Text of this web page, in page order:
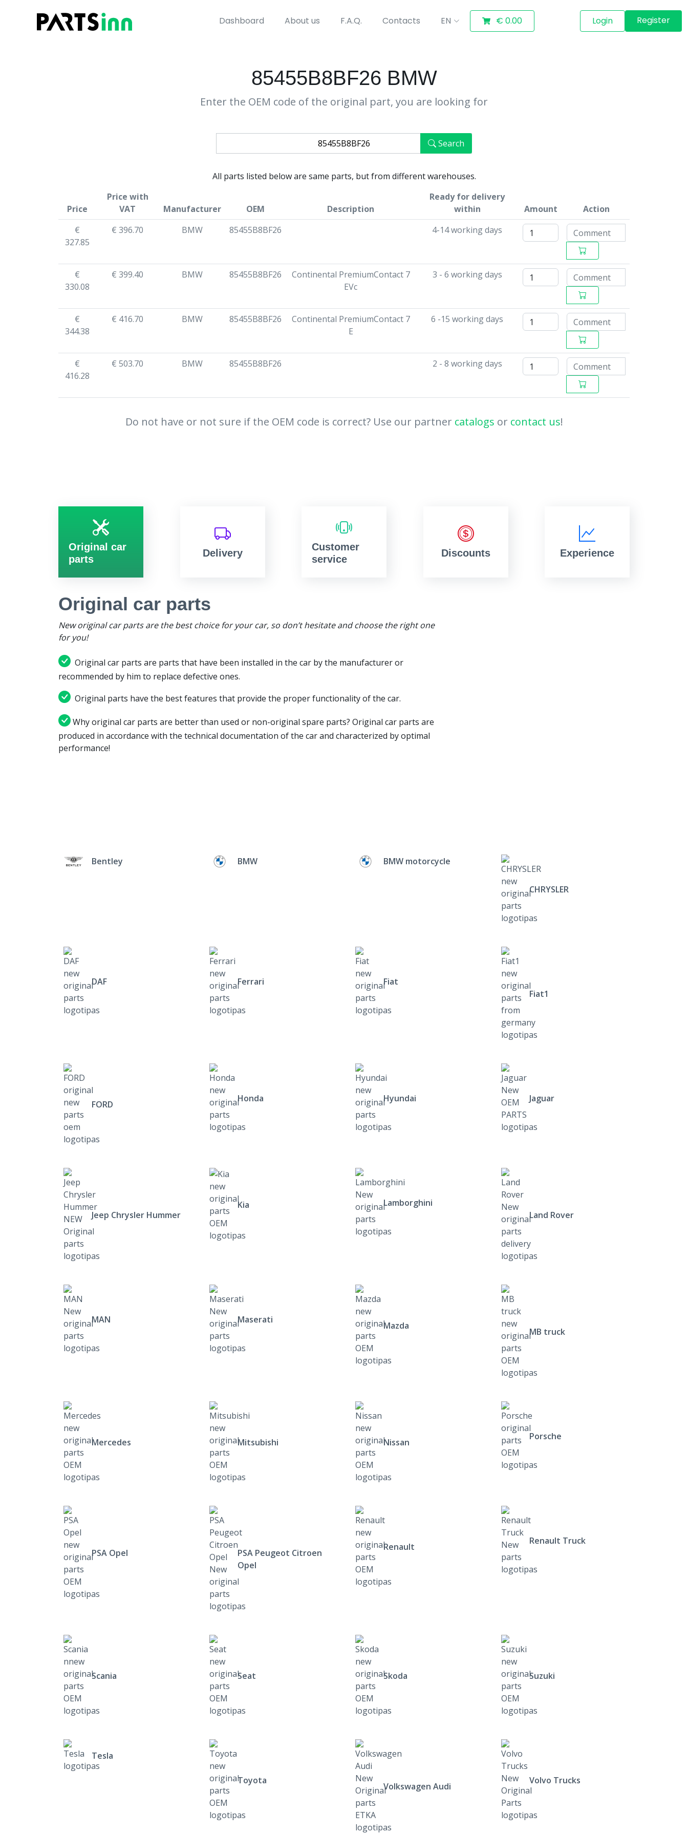
Dashboard About us F.A.Q. Contacts EN € 0.00 Login Register
85455B8BF26 BMW
Enter the OEM code of the original part, you are looking for
Search
All parts listed below are same parts, but from different warehouses.
Price
Price with
VAT
Manufacturer OEM Description
Ready for delivery
within
Amount
Action
€
327.85
€ 396.70 BMW 85455B8BF26 4-14 working days
€
330.08
€ 399.40 BMW 85455B8BF26
Continental PremiumContact 7
EVc
3 - 6 working days
€
344.38
€ 416.70 BMW 85455B8BF26
Continental PremiumContact 7
E
6 -15 working days
€
416.28
€ 503.70 BMW 85455B8BF26 2 - 8 working days
Do not have or not sure if the OEM code is correct? Use our partner catalogs or contact us!
Original car
parts
Delivery
Customer
service
Discounts Experience
Original car parts
New original car parts are the best choice for your car, so don’t hesitate and choose the right one
for you!
Original car parts are parts that have been installed in the car by the manufacturer or
recommended by him to replace defective ones.
Original parts have the best features that provide the proper functionality of the car.
Why original car parts are better than used or non-original spare parts? Original car parts are
produced in accordance with the technical documentation of the car and characterized by optimal
performance!
Bentley BMW BMW motorcycle
CHRYSLER
DAF Ferrari
Fiat
Fiat1
FORD
Honda Hyundai Jaguar
Jeep Chrysler Hummer
Kia
Lamborghini
Land Rover
MAN Maserati
Mazda
MB truck
Mercedes Mitsubishi Nissan
Porsche
PSA Opel
PSA Peugeot Citroen
Opel
Renault
Renault Truck
Scania Seat Skoda Suzuki
Tesla
Toyota
Volkswagen Audi
Volvo Trucks